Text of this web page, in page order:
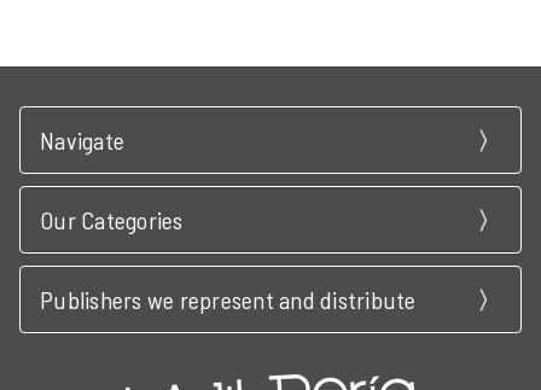
Navigate
Our Categories
Publishers we represent and distribute